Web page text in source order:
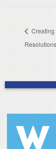
Creating
Resolutions